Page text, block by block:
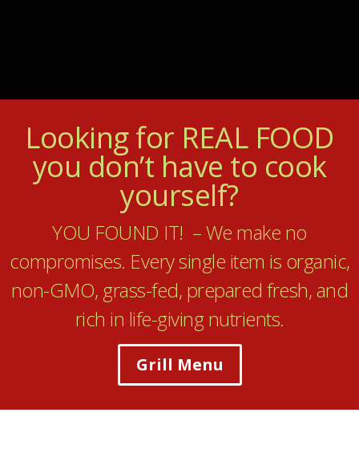
Looking for REAL FOOD
you don’t have to cook
yourself?
YOU FOUND IT! – We make no
compromises. Every single item is organic,
non-GMO, grass-fed, prepared fresh, and
rich in life-giving nutrients.
Grill Menu